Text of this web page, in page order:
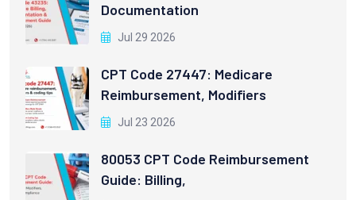
Documentation
Jul 29 2026
CPT Code 27447: Medicare
Reimbursement, Modifiers
Jul 23 2026
80053 CPT Code Reimbursement
Guide: Billing,